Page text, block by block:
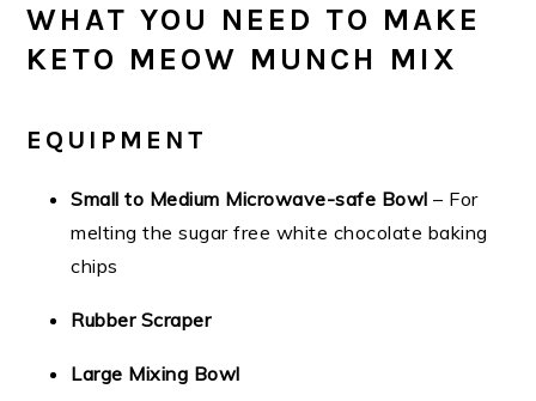
WHAT YOU NEED TO MAKE
KETO MEOW MUNCH MIX
EQUIPMENT
Small to Medium Microwave-safe Bowl – For
melting the sugar free white chocolate baking
chips
Rubber Scraper
Large Mixing Bowl